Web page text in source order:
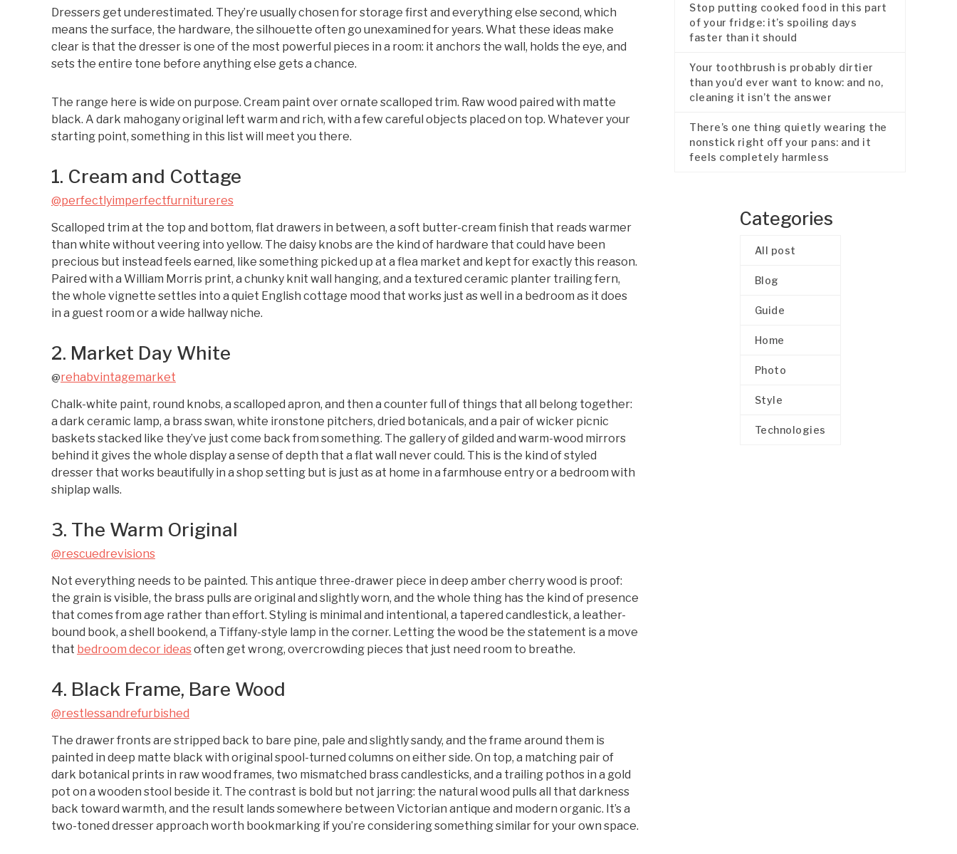
Dressers get underestimated. They’re usually chosen for storage first and everything else second, which
means the surface, the hardware, the silhouette often go unexamined for years. What these ideas make
clear is that the dresser is one of the most powerful pieces in a room: it anchors the wall, holds the eye, and
sets the entire tone before anything else gets a chance.
The range here is wide on purpose. Cream paint over ornate scalloped trim. Raw wood paired with matte
black. A dark mahogany original left warm and rich, with a few careful objects placed on top. Whatever your
starting point, something in this list will meet you there.
1. Cream and Cottage
@perfectlyimperfectfurnitureres
Scalloped trim at the top and bottom, flat drawers in between, a soft butter-cream finish that reads warmer
than white without veering into yellow. The daisy knobs are the kind of hardware that could have been
precious but instead feels earned, like something picked up at a flea market and kept for exactly this reason.
Paired with a William Morris print, a chunky knit wall hanging, and a textured ceramic planter trailing fern,
the whole vignette settles into a quiet English cottage mood that works just as well in a bedroom as it does
in a guest room or a wide hallway niche.
2. Market Day White
@rehabvintagemarket
Chalk-white paint, round knobs, a scalloped apron, and then a counter full of things that all belong together:
a dark ceramic lamp, a brass swan, white ironstone pitchers, dried botanicals, and a pair of wicker picnic
baskets stacked like they’ve just come back from something. The gallery of gilded and warm-wood mirrors
behind it gives the whole display a sense of depth that a flat wall never could. This is the kind of styled
dresser that works beautifully in a shop setting but is just as at home in a farmhouse entry or a bedroom with
shiplap walls.
3. The Warm Original
@rescuedrevisions
Not everything needs to be painted. This antique three-drawer piece in deep amber cherry wood is proof:
the grain is visible, the brass pulls are original and slightly worn, and the whole thing has the kind of presence
that comes from age rather than effort. Styling is minimal and intentional, a tapered candlestick, a leather-
bound book, a shell bookend, a Tiffany-style lamp in the corner. Letting the wood be the statement is a move
that bedroom decor ideasoften get wrong, overcrowding pieces that just need room to breathe.
4. Black Frame, Bare Wood
@restlessandrefurbished
The drawer fronts are stripped back to bare pine, pale and slightly sandy, and the frame around them is
painted in deep matte black with original spool-turned columns on either side. On top, a matching pair of
dark botanical prints in raw wood frames, two mismatched brass candlesticks, and a trailing pothos in a gold
pot on a wooden stool beside it. The contrast is bold but not jarring: the natural wood pulls all that darkness
back toward warmth, and the result lands somewhere between Victorian antique and modern organic. It’s a
two-toned dresser approach worth bookmarking if you’re considering something similar for your own space.
Stop putting cooked food in this part
of your fridge: it’s spoiling days
faster than it should
Your toothbrush is probably dirtier
than you’d ever want to know: and no,
cleaning it isn’t the answer
There’s one thing quietly wearing the
nonstick right off your pans: and it
feels completely harmless
Categories
All post
Blog
Guide
Home
Photo
Style
Technologies